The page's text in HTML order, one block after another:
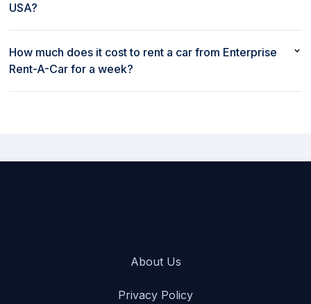
USA?
Nebraska Regional Airport [GRI], USA starts as low as $93 per
day.
How much does it cost to rent a car from Enterprise
Rent-A-Car for a week?
About Us
Privacy Policy